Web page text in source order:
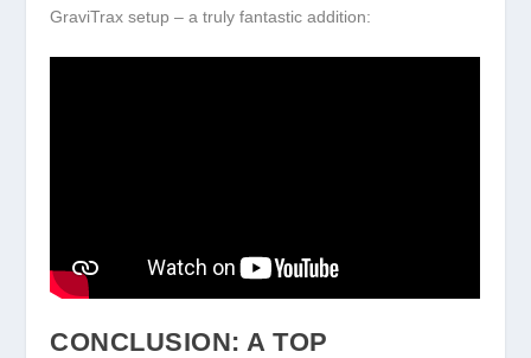
GraviTrax setup – a truly fantastic addition:
CONCLUSION: A TOP